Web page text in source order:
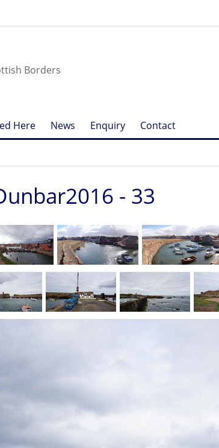
Borders
Here News Enquiry Contact
- 33